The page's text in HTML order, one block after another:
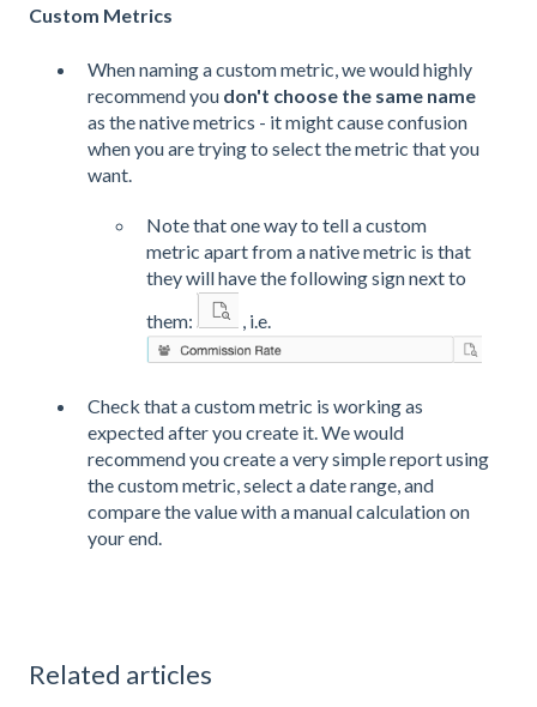
Custom Metrics
When naming a custom metric, we would highly
recommend you don't choose the same name
as the native metrics - it might cause confusion
when you are trying to select the metric that you
want.
Note that one way to tell a custom
metric apart from a native metric is that
they will have the following sign next to
them:
, i.e.
Check that a custom metric is working as
expected after you create it. We would
recommend you create a very simple report using
the custom metric, select a date range, and
compare the value with a manual calculation on
your end.
Related articles